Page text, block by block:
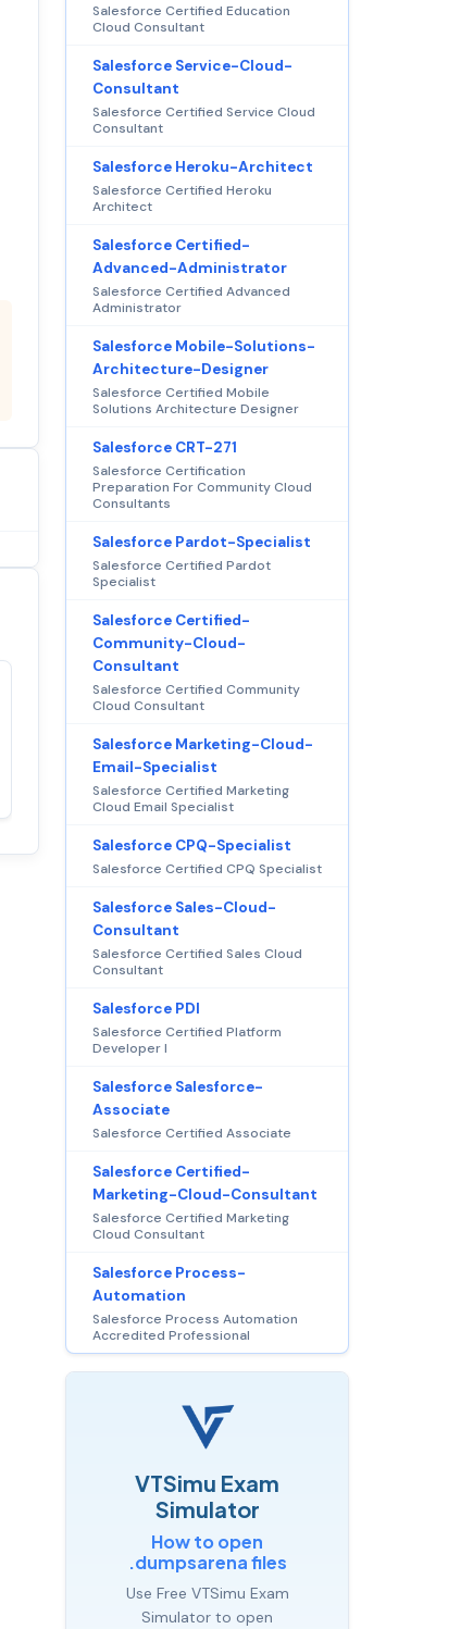
100%Satisfaction
premium support
Salesforce Certified Education
Cloud Consultant
Salesforce Service-Cloud-
Consultant
Salesforce Certified Service Cloud
Consultant
Salesforce Heroku-Architect
Salesforce Certified Heroku
Architect
Salesforce Certified-
Advanced-Administrator
Salesforce Certified Advanced
Administrator
Salesforce Mobile-Solutions-
Architecture-Designer
Salesforce Certified Mobile
Solutions Architecture Designer
Salesforce CRT-271
Salesforce Certification
Preparation For Community Cloud
Consultants
Salesforce Pardot-Specialist
Salesforce Certified Pardot
Specialist
Salesforce Certified-
Community-Cloud-
Consultant
Salesforce Certified Community
Cloud Consultant
Salesforce Marketing-Cloud-
Email-Specialist
Salesforce Certified Marketing
Cloud Email Specialist
Salesforce CPQ-Specialist
Salesforce Certified CPQ Specialist
Salesforce Sales-Cloud-
Consultant
Salesforce Certified Sales Cloud
Consultant
Salesforce PDI
Salesforce Certified Platform
Developer I
Salesforce Salesforce-
Associate
Salesforce Certified Associate
Salesforce Certified-
Marketing-Cloud-Consultant
Salesforce Certified Marketing
Cloud Consultant
Salesforce Process-
Automation
Salesforce Process Automation
Accredited Professional
VTSimu Exam
Simulator
How to open
.dumpsarena files
Use Free VTSimu Exam
Simulator to open